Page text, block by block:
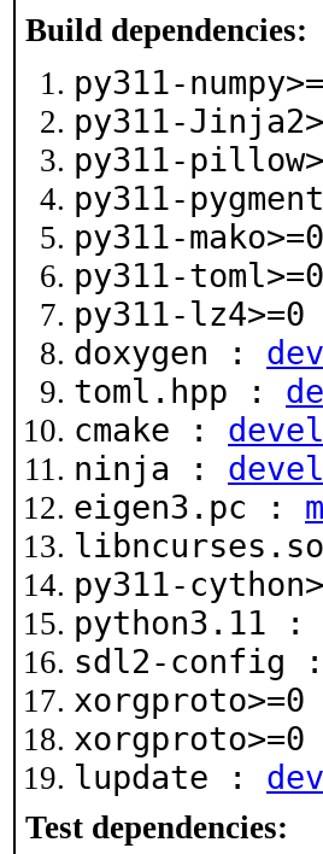
Build dependencies:
py311-
py311-
py311-
py311-
py311-
py311-
py311-
doxygen :
toml.hpp :
cmake :
ninja :
eigen3.pc :
py311-
python3.11 :
sdl2-config
lupdate :
Test dependencies: